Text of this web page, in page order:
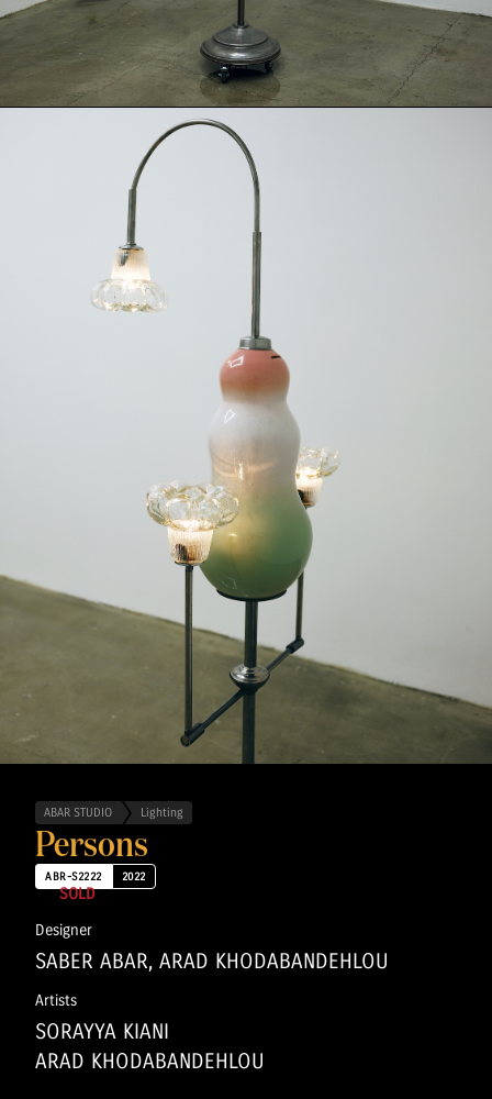
ABAR STUDIO Lighting
Persons
ABR-S2222 2022
SOLD
Designer
SABER ABAR, ARAD KHODABANDEHLOU
Artists
SORAYYA KIANI
ARAD KHODABANDEHLOU